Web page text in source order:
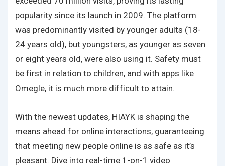
popularity since its launch in 2009. The platform
was predominantly visited by younger adults (18-
24 years old), but youngsters, as younger as seven
or eight years old, were also using it. Safety must
be first in relation to children, and with apps like
Omegle, it is much more difficult to attain.
With the newest updates, HIAYK is shaping the
means ahead for online interactions, guaranteeing
that meeting new people online is as safe as it’s
pleasant. Dive into real-time 1-on-1 video